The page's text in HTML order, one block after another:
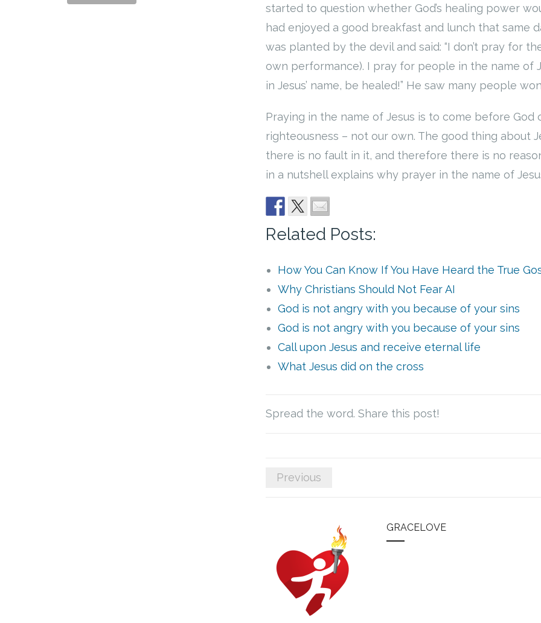
started to question whether God’s healing power
had enjoyed a good breakfast and lunch that same
was planted by the devil and said: “I don’t pray for
own performance). I pray for people in the name of
in Jesus’ name, be healed!” He saw many people
Praying in the name of Jesus is to come before God
righteousness – not our own. The good thing about
there is no fault in it, and therefore there is no
in a nutshell explains why prayer in the name of
Related Posts:
How You Can Know If You Have Heard the True
Why Christians Should Not Fear AI
God is not angry with you because of your sins
God is not angry with you because of your sins
Call upon Jesus and receive eternal life
What Jesus did on the cross
Spread the word. Share this post!
Previous
GRACELOVE